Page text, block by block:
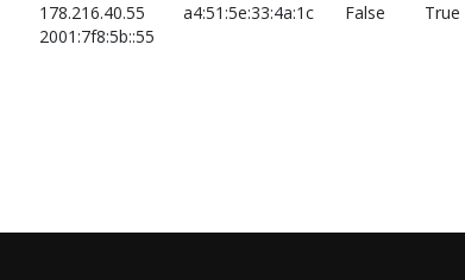
178.216.40.55
2001:7f8:5b::55
a4:51:5e:33:4a:1c False True